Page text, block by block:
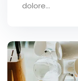
dolore...